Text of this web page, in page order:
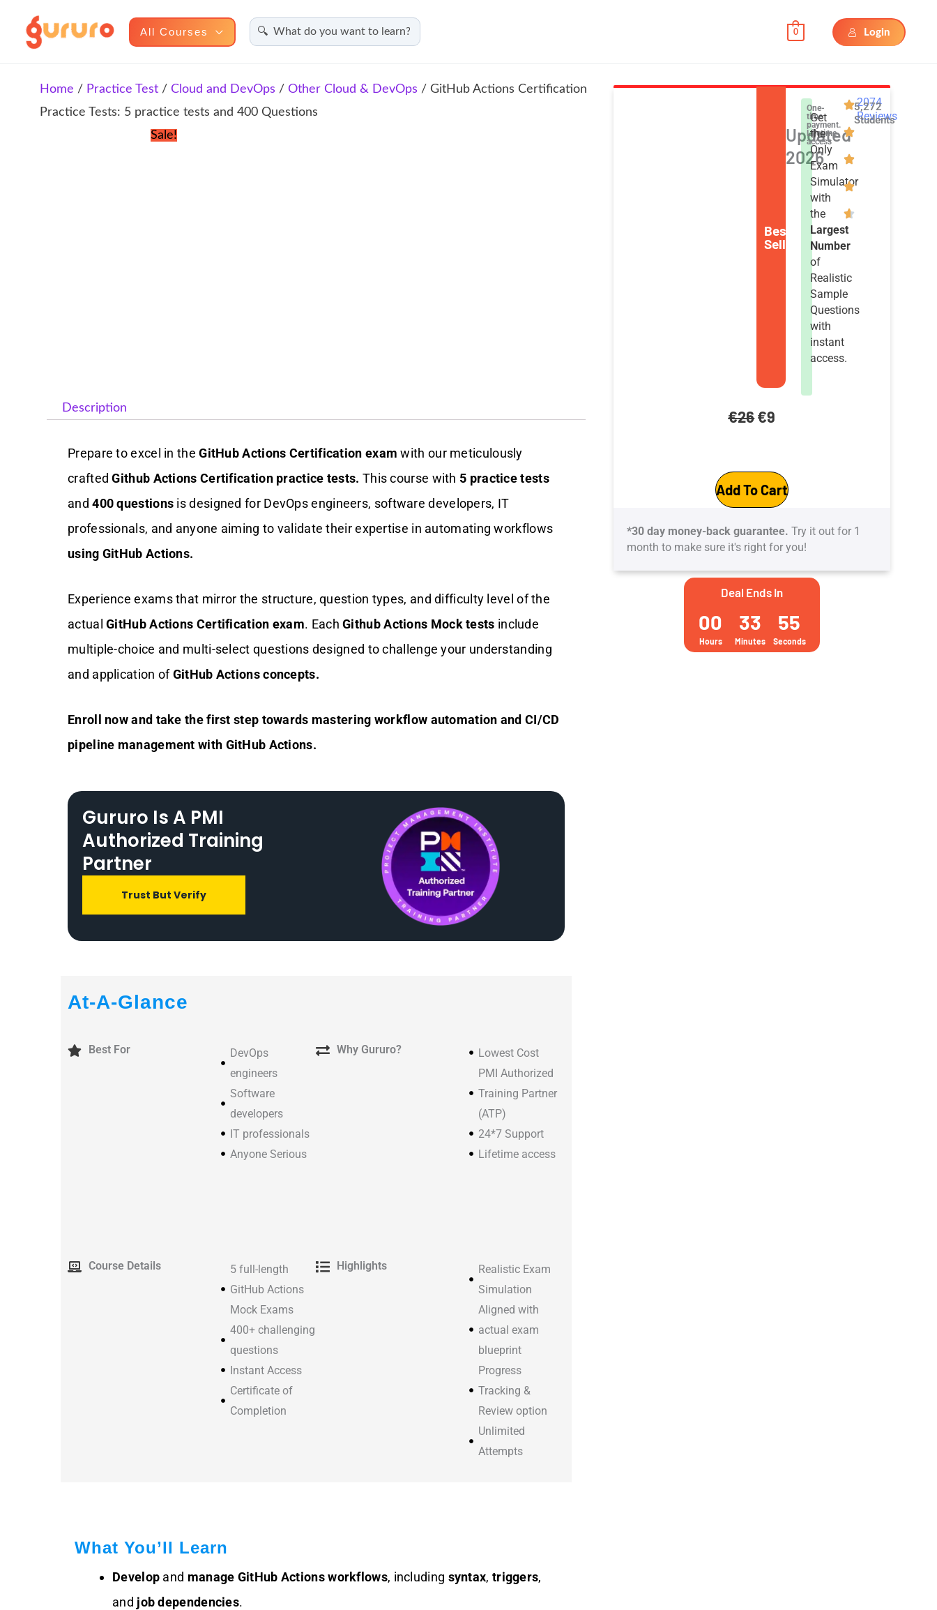
All Courses 0 Login
Home / Practice Test / Cloud and DevOps / Other Cloud & DevOps / GitHub Actions Certification
Practice Tests: 5 practice tests and 400 Questions
Sale!
Description
Prepare to excel in theGitHub Actions Certification exam with our meticulously
crafted Github Actions Certification practice tests. This course with 5 practice tests
and400 questions is designed for DevOps engineers, software developers, IT
professionals, and anyone aiming to validate their expertise in automating workflows
using GitHub Actions.
Experience exams that mirror the structure, question types, and difficulty level of the
actualGitHub Actions Certification exam. EachGithub Actions Mock tests include
multiple-choice and multi-select questions designed to challenge your understanding
and application ofGitHub Actions concepts.
Enroll now and take the first step towards mastering workflow automation and CI/CD
pipeline management with GitHub Actions.
Gururo Is A PMI
Authorized Training
Partner
Trust But Verify
At-A-Glance
Best For
DevOps
engineers
Software
developers
IT professionals
Anyone Serious
Why Gururo?
Lowest Cost
PMI Authorized
Training Partner
(ATP)
24*7 Support
Lifetime access
Course Details
5 full-length
GitHub Actions
Mock Exams
400+ challenging
questions
Instant Access
Certificate of
Completion
Highlights
Realistic Exam
Simulation
Aligned with
actual exam
blueprint
Progress
Tracking &
Review option
Unlimited
Attempts
What You’ll Learn
Develop and manage GitHub Actions workflows, including syntax, triggers,
and job dependencies.
Best
Seller
Updated
2026
One-
time
payment.
Lifetime
access
Get
the
Only
Exam
Simulator
with
the
Largest
Number
of
Realistic
Sample
Questions
with
instant
access.
2074
Reviews
5,272
Students
€26Original
was:
€26.
€9
is:
€9.
Actions
Practice
tests
and
Add To Cart
*30 day money-back guarantee. Try it out for 1
month to make sure it's right for you!
Deal Ends In
00
Hours
33
Minutes
54
Seconds